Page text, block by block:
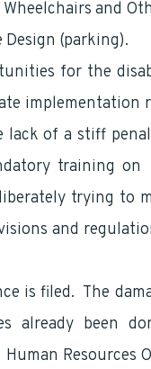
and
(parking).
for the
implementation
of a stiff
training on
trying to
and
is filed. The
already been
Resources